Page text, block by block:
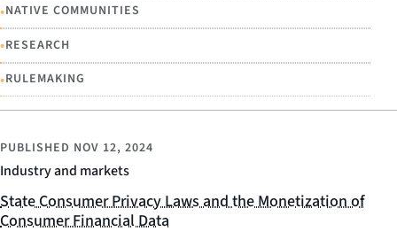
•NATIVE COMMUNITIES
•RESEARCH
•RULEMAKING
Industry and markets
PUBLISHED NOV 12, 2024
State Consumer Privacy Laws and the Monetization of
Consumer Financial Data